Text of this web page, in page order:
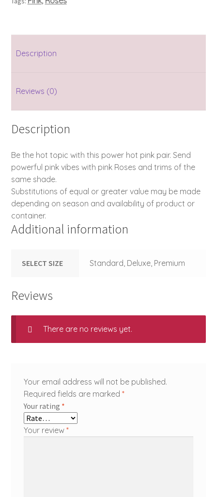
Description
Reviews (0)
Description
Be the hot topic with this power hot pink pair. Send
powerful pink vibes with pink Roses and trims of the
same shade.
Substitutions of equal or greater value may be made
depending on season and availability of product or
container.
Additional information
SELECT SIZE Standard, Deluxe, Premium
Reviews
There are no reviews yet.
Your email address will not be published.
Required fields are marked *
Your rating *
Your review *